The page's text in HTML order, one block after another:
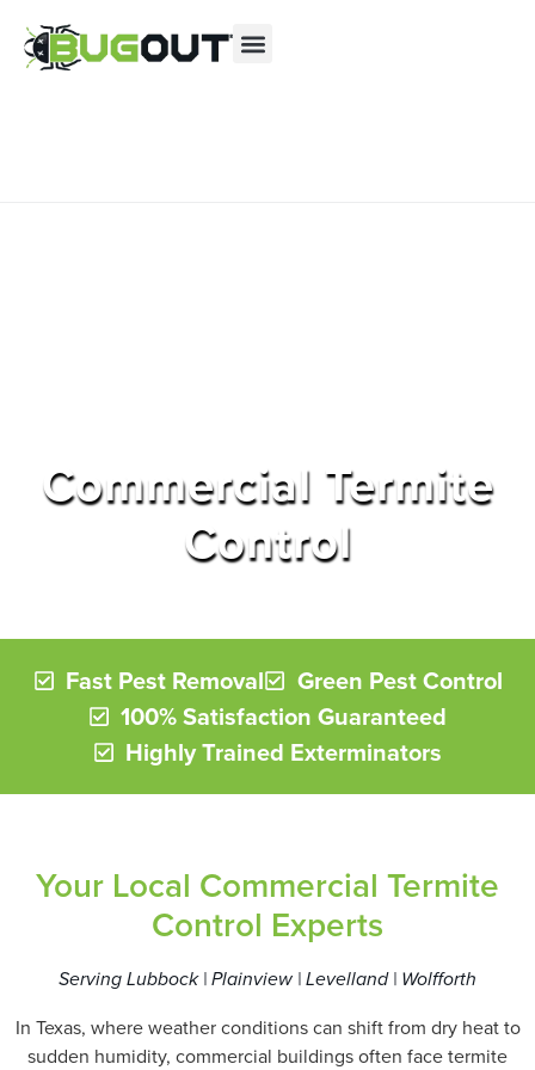
Contact us by phone (855) 654-3783
Current customers can text us!
Commercial Termite
Control
Fast Pest Removal
Green Pest Control
100% Satisfaction Guaranteed
Highly Trained Exterminators
Your Local Commercial Termite
Control Experts
Serving Lubbock | Plainview | Levelland | Wolfforth
In Texas, where weather conditions can shift from dry heat to
sudden humidity, commercial buildings often face termite